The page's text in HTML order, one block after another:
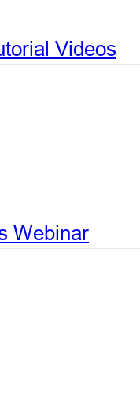
Videos
Webinar